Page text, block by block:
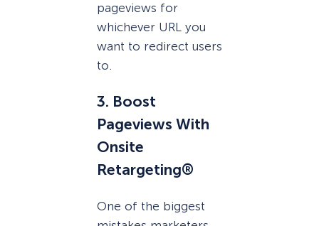
pageviews for
whichever URL you
want to redirect users
to.
3. Boost
Pageviews With
Onsite
Retargeting®
One of the biggest